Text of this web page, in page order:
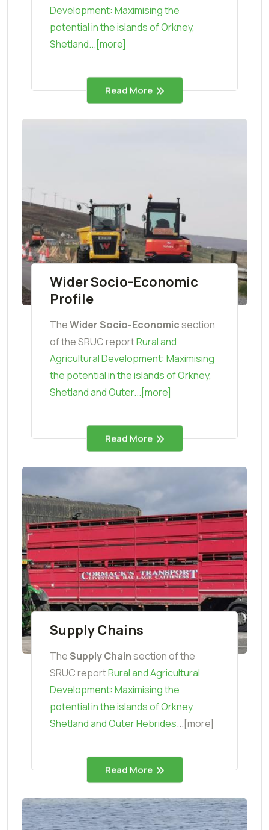
Development: Maximising the
potential in the islands of Orkney,
Shetland...[more]
Read More
Wider Socio-Economic
Profile
TheWider Socio-Economicsection
of the SRUC reportRural and
Agricultural Development: Maximising
the potential in the islands of Orkney,
Shetland and Outer...[more]
Read More
Supply Chains
TheSupply Chainsection of the
SRUC reportRural and Agricultural
Development: Maximising the
potential in the islands of Orkney,
Shetland and Outer Hebrides...[more]
Read More